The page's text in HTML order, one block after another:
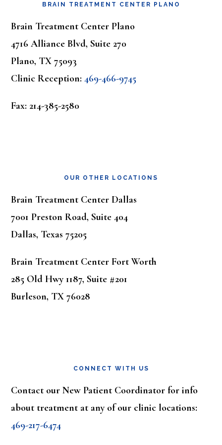
BRAIN TREATMENT CENTER PLANO
Brain Treatment Center Plano
4716 Alliance Blvd, Suite 270
Plano, TX 75093
Clinic Reception:469-466-9745
Fax: 214-385-2580
OUR OTHER LOCATIONS
Brain Treatment Center Dallas
7001 Preston Road, Suite 404
Dallas, Texas 75205
Brain Treatment Center Fort Worth
285 Old Hwy 1187, Suite #201
Burleson, TX 76028
CONNECT WITH US
Contact our New Patient Coordinator for info
about treatment at any of our clinic locations:
469-217-6474